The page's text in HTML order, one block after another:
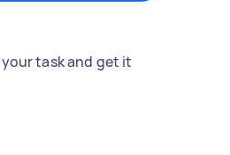
task and get it